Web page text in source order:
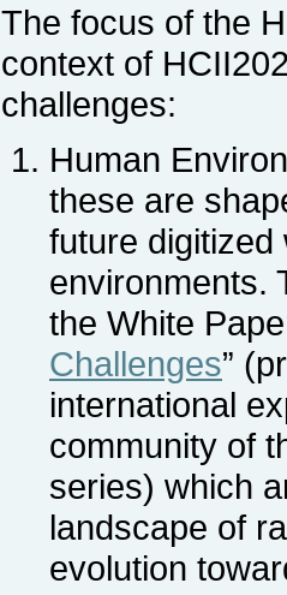
The focus of the
context of
challenges:
Human
these are
future digitized
environments.
the White
Challenges”
international
community of
series) which
landscape of
evolution